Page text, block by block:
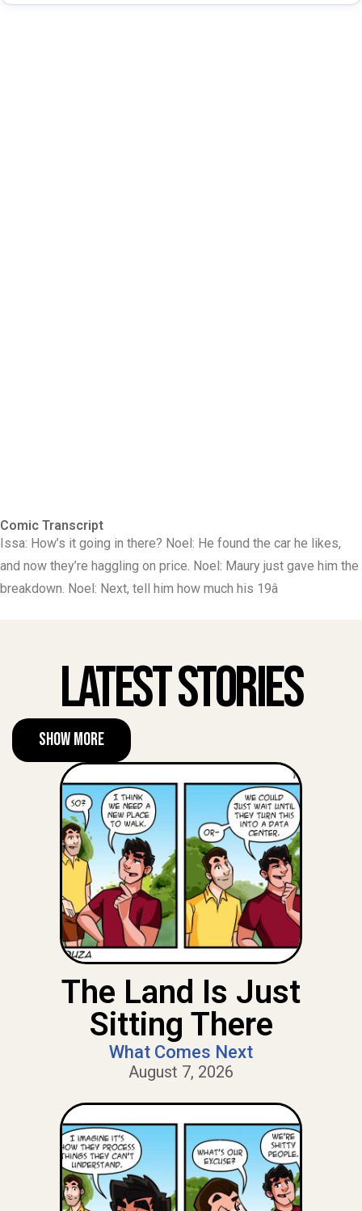
Comic Transcript
Issa: How’s it going in there? Noel: He found the car he likes,
and now they’re haggling on price. Noel: Maury just gave him the
breakdown. Noel: Next, tell him how much his 19â
Latest Stories
Show More
The Land Is Just
Sitting There
What Comes Next
August 7, 2026